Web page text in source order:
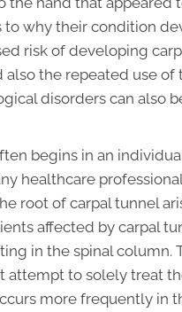
to why their condition
risk of developing
also the repeated use
disorders can also
begins in an
healthcare
root of carpal tunnel
affected by carpal
in the spinal column.
attempt to solely treat
more frequently in